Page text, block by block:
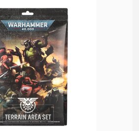
quickshop